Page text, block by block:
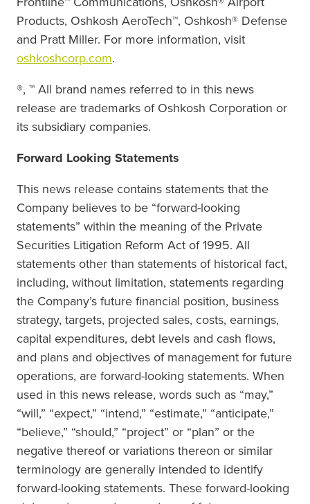
Products, OshkoshAeroTech™, Oshkosh® Defense
and Pratt Miller. For more information, visit
oshkoshcorp.com.
®, ™ All brand names referred to in this news
release are trademarks of Oshkosh Corporation or
its subsidiary companies.
Forward Looking Statements
This news release contains statements that the
Company believes to be “forward-looking
statements” within the meaning of the Private
Securities Litigation Reform Act of 1995. All
statements other than statements of historical fact,
including, without limitation, statements regarding
the Company’s future financial position, business
strategy, targets, projected sales, costs, earnings,
capital expenditures, debt levels and cash flows,
and plans and objectives of management for future
operations, are forward-looking statements. When
used in this news release, words such as “may,”
“will,” “expect,” “intend,” “estimate,” “anticipate,”
“believe,” “should,” “project” or “plan” or the
negative thereof or variations thereon or similar
terminology are generally intended to identify
forward-looking statements. These forward-looking